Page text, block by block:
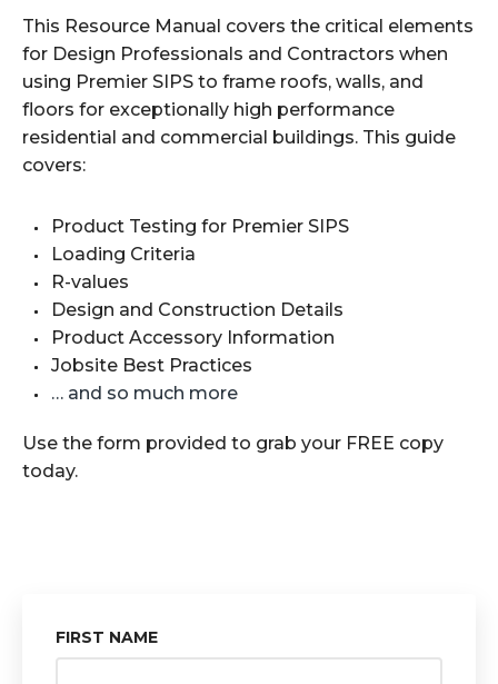
This Resource Manual covers the critical elements
for Design Professionals and Contractors when
using Premier SIPS to frame roofs, walls, and
floors for exceptionally high performance
residential and commercial buildings. This guide
covers:
Product Testing for Premier SIPS
Loading Criteria
R-values
Design and Construction Details
Product Accessory Information
Jobsite Best Practices
… and so much more
Use the form provided to grab your FREE copy
today.
FIRST NAME